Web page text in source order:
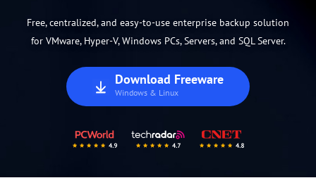
Free, centralized, and easy-to-use enterprise backup solution
for VMware, Hyper-V, Windows PCs, Servers, and SQL Server.
Download Freeware
Windows & Linux